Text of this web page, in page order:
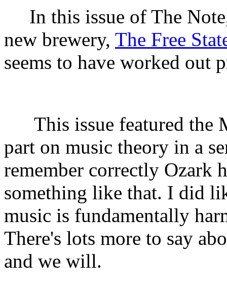
In this issue of The
new brewery, The Free
seems to have worked out
This issue featured the
part on music theory in a
remember correctly Ozark
something like that. I did
music is fundamentally
There's lots more to say
and we will.